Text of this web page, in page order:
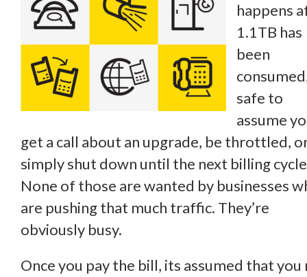
happens
1.1TB has
been
safe to
assume
get a call about an upgrade, be throttled,
simply shut down until the next billing
None of those are wanted by businesses
are pushing that much traffic. They’re
obviously busy.
Once you pay the bill, its assumed that you